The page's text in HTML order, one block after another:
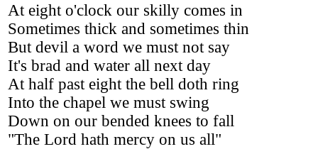
At eight o'clock our skilly comes in
Sometimes thick and sometimes thin
But devil a word we must not say
It's brad and water all next day
At half past eight the bell doth ring
Into the chapel we must swing
Down on our bended knees to fall
"The Lord hath mercy on us all"